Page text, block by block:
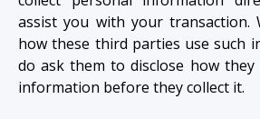
assist you with your transaction.
how these third parties use such
do ask them to disclose how
information before they collect it.